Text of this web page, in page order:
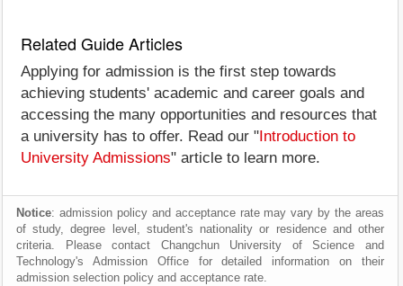
Related Guide Articles
Applying for admission is the first step towards
achieving students' academic and career goals and
accessing the many opportunities and resources that
a university has to offer. Read our " Introduction to
University Admissions" article to learn more.
Notice: admission policy and acceptance rate may vary by the areas
of study, degree level, student's nationality or residence and other
criteria. Please contact Changchun University of Science and
Technology's Admission Office for detailed information on their
admission selection policy and acceptance rate.